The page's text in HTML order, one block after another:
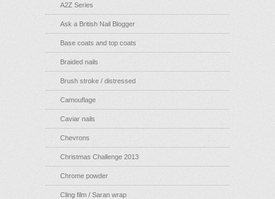
A2Z Series
Ask a British Nail Blogger
Base coats and top coats
Braided nails
Brush stroke / distressed
Camouflage
Caviar nails
Chevrons
Christmas Challenge 2013
Chrome powder
Cling film / Saran wrap